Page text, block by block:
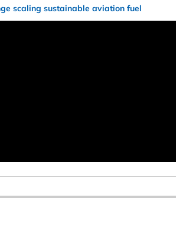
scaling sustainable aviation fuel